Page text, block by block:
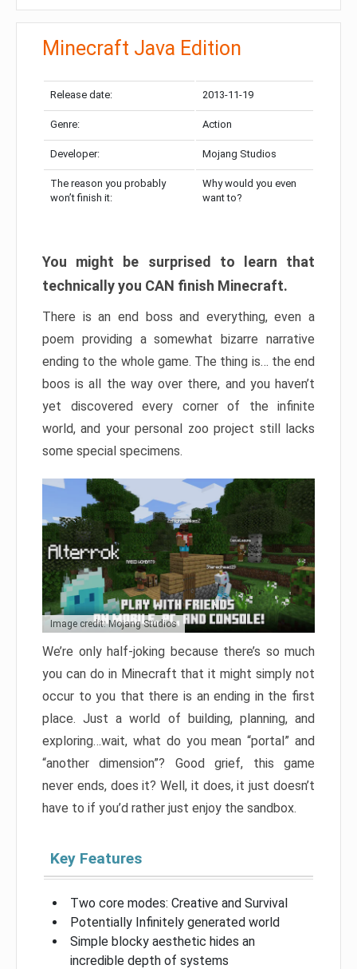
Minecraft Java Edition
Release date: 2013-11-19
Genre: Action
Developer: Mojang Studios
The reason you probably
won’t finish it:
Why would you even
want to?
You might be surprised to learn that
technically you CAN finish Minecraft.
There is an end boss and everything, even a
poem providing a somewhat bizarre narrative
ending to the whole game. The thing is… the end
boos is all the way over there, and you haven’t
yet discovered every corner of the infinite
world, and your personal zoo project still lacks
some special specimens.
Image credit: Mojang Studios
We’re only half-joking because there’s so much
you can do in Minecraft that it might simply not
occur to you that there is an ending in the first
place. Just a world of building, planning, and
exploring…wait, what do you mean “portal” and
“another dimension”? Good grief, this game
never ends, does it? Well, it does, it just doesn’t
have to if you’d rather just enjoy the sandbox.
Key Features
Two core modes: Creative and Survival
Potentially Infinitely generated world
Simple blocky aesthetic hides an
incredible depth of systems